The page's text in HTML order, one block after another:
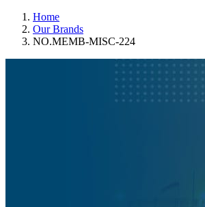
Home
Our Brands
NO.MEMB-MISC-224